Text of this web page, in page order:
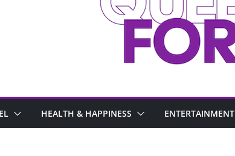
HEALTH & HAPPINESS ENTERTAINMENT